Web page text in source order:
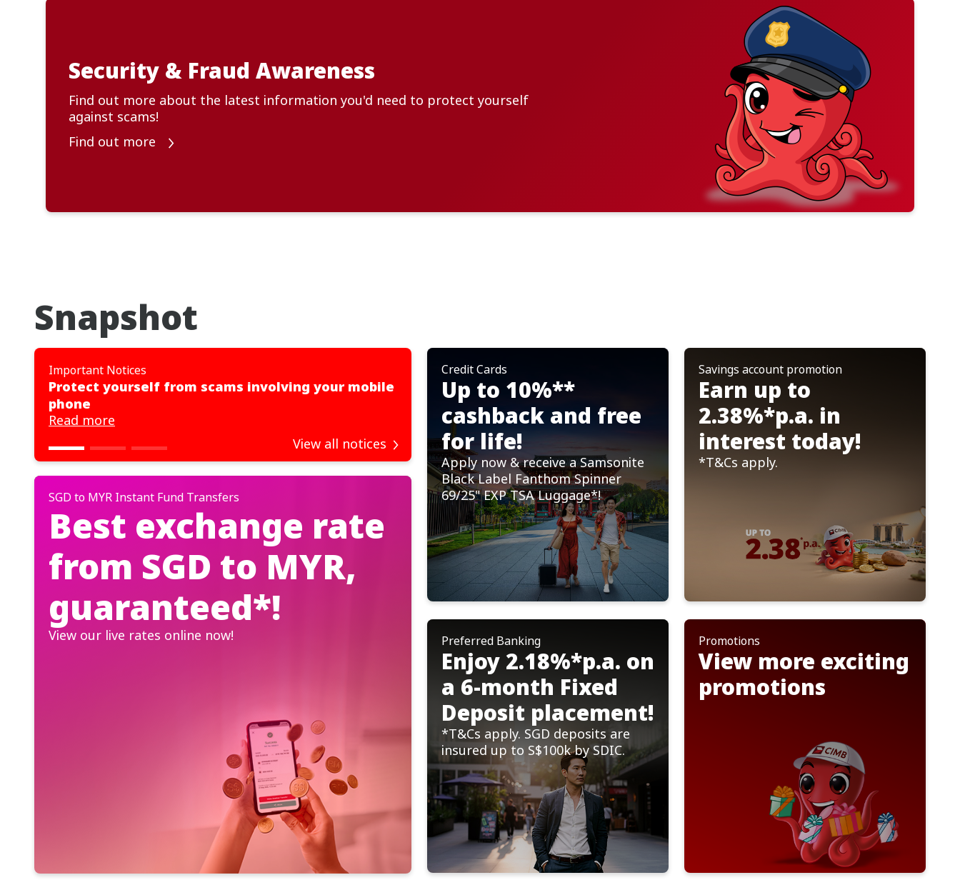
Security & Fraud Awareness
Find out more about the latest information you'd need to protect yourself
against scams!
Find out more
Snapshot
Important Notices
Protect yourself from scams involving your mobile
phone
Read more
Important Notices
Scheduled Server Maintenance of CIMB Services
for August 2026
Read more
Important Notices
OCTO by CIMB SG
Read more
View all notices
SGD to MYR Instant Fund Transfers
Best exchange rate
from SGD to MYR,
guaranteed*!
View our live rates online now!
Credit Cards
Up to 10%**
cashback and free
for life!
Apply now & receive a Samsonite
Black Label Fanthom Spinner
69/25" EXP TSA Luggage*!
Savings account promotion
Earn up to
2.38%*p.a. in
interest today!
*T&Cs apply.
Preferred Banking
Enjoy 2.18%*p.a. on
a 6-month Fixed
Deposit placement!
*T&Cs apply. SGD deposits are
insured up to S$100k by SDIC.
Promotions
View more exciting
promotions